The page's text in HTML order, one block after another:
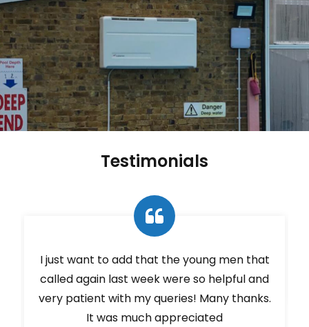
Testimonials
I just want to add that the young men that
called again last week were so helpful and
very patient with my queries! Many thanks.
It was much appreciated